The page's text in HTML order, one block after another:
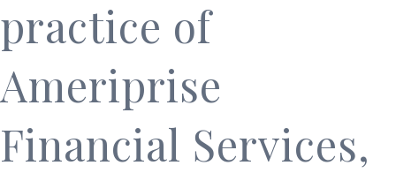
practice of
Ameriprise
Financial Services,